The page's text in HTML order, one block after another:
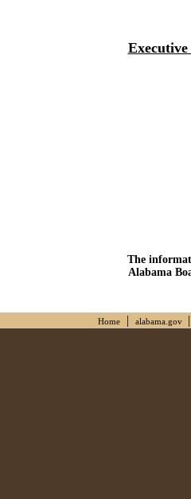
The
Alabama
Home| alabama.gov